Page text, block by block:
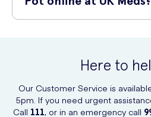
Here to
Our Customer Service is
5pm. If you need urgent
Call 111, or in an emergency call